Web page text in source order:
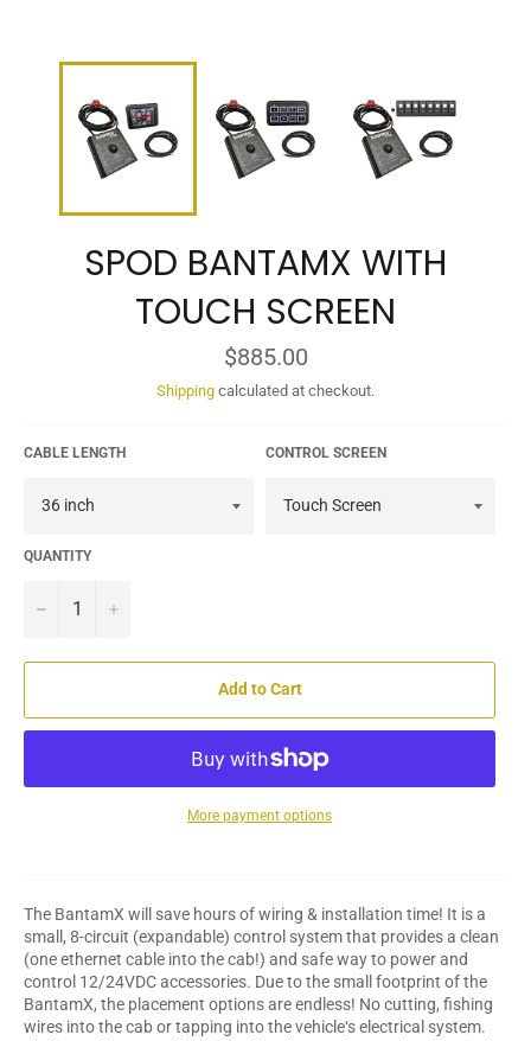
SPOD BANTAMX WITH
TOUCH SCREEN
Regular
price
$885.00
Shipping calculated at checkout.
CABLE LENGTH CONTROL SCREEN
QUANTITY
− +
Add to Cart
More payment options
The BantamX will save hours of wiring & installation time! It is a
small, 8-circuit (expandable) control system that provides a clean
(one ethernet cable into the cab!) and safe way to power and
control 12/24VDC accessories. Due to the small footprint of the
BantamX, the placement options are endless! No cutting, fishing
wires into the cab or tapping into the vehicle‘s electrical system.